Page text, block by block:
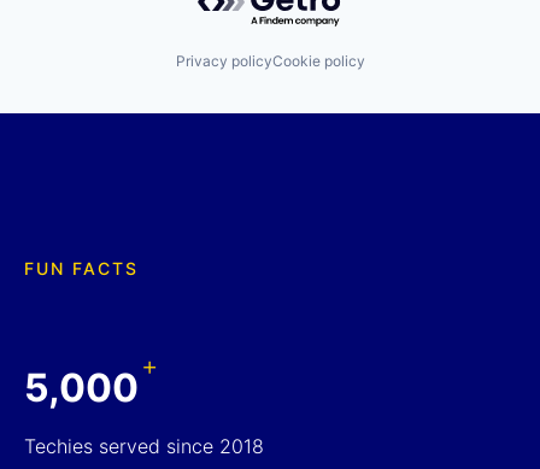
Privacy policyCookie policy
FUN FACTS
5,000+
Techies served since 2018